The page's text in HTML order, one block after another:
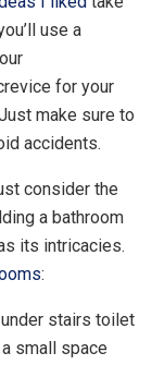
use a
for your
make sure to
accidents.
consider the
a bathroom
its intricacies.
:
stairs toilet
small space